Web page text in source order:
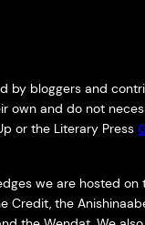
by bloggers and
own and do not
or the Literary Press
we are hosted
Credit, the